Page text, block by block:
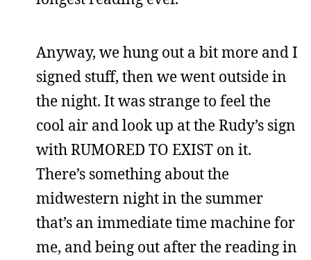
Anyway, we hung out a bit more and I
signed stuff, then we went outside in
the night. It was strange to feel the
cool air and look up at the Rudy’s sign
with RUMORED TO EXIST on it.
There’s something about the
midwestern night in the summer
that’s an immediate time machine for
me, and being out after the reading in